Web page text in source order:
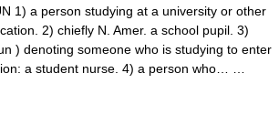
1) a person studying at a university or other
2) chiefly N. Amer. a school pupil. 3)
) denoting someone who is studying to enter
a student nurse. 4) a person who… …